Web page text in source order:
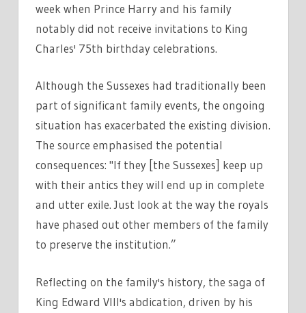
week when Prince Harry and his family
notably did not receive invitations to King
Charles' 75th birthday celebrations.
Although the Sussexes had traditionally been
part of significant family events, the ongoing
situation has exacerbated the existing division.
The source emphasised the potential
consequences: "If they [the Sussexes] keep up
with their antics they will end up in complete
and utter exile. Just look at the way the royals
have phased out other members of the family
to preserve the institution.”
Reflecting on the family's history, the saga of
King Edward VIII's abdication, driven by his